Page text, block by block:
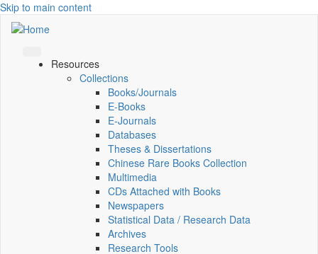
Skip to main content
Resources
Collections
Books/Journals
E-Books
E‑Journals
Databases
Theses & Dissertations
Chinese Rare Books Collection
Multimedia
CDs Attached with Books
Newspapers
Statistical Data / Research Data
Archives
Research Tools